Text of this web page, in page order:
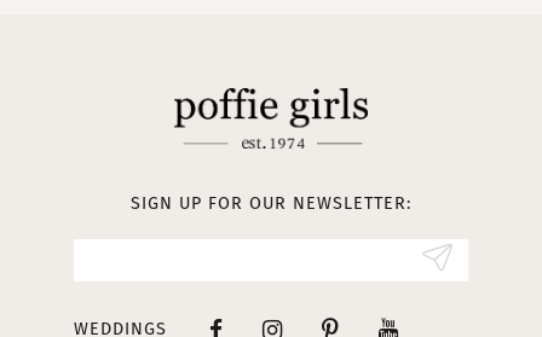
SIGN UP FOR OUR NEWSLETTER:
WEDDINGS